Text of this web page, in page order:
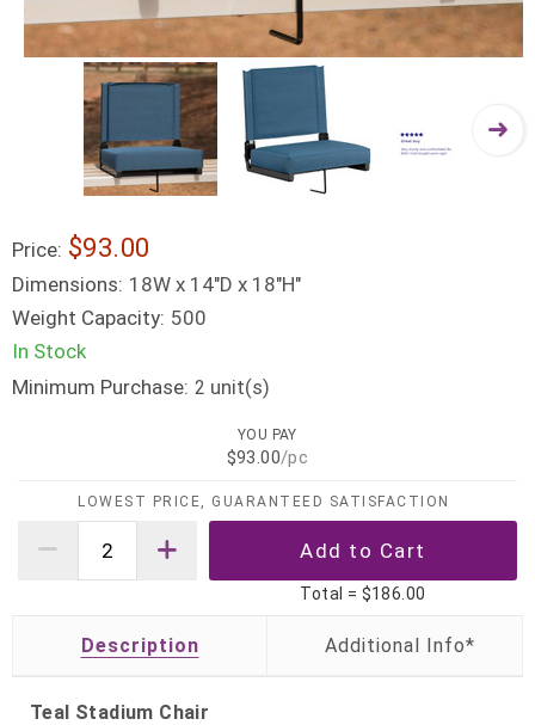
Price: $93.00
Dimensions: 18W x 14"D x 18"H"
Weight Capacity: 500
In Stock
Minimum Purchase: 2 unit(s)
YOU PAY
$93.00/pc
LOWEST PRICE, GUARANTEED SATISFACTION
Total = $186.00
Description
Teal Stadium Chair